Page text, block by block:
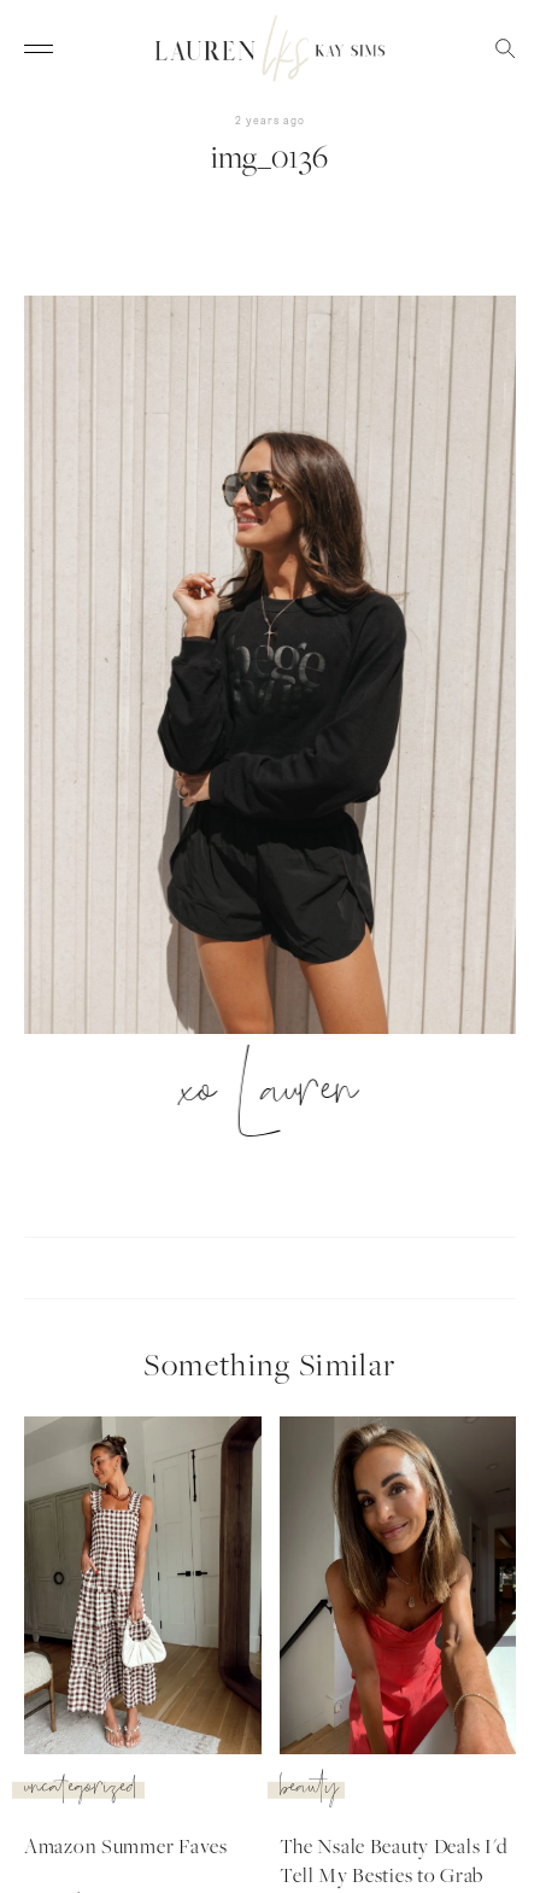
SUBSCRIBE
follow me
2 years ago
img_0136
xo Lauren
Something Similar
uncategorized
Amazon Summer Faves
beauty
The Nsale Beauty Deals I'd
Tell My Besties to Grab